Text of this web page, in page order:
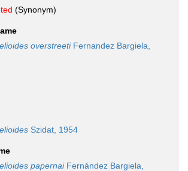
(Synonym)
overstreetiFernandez Bargiela,
Szidat, 1954
papernaiFernández Bargiela,